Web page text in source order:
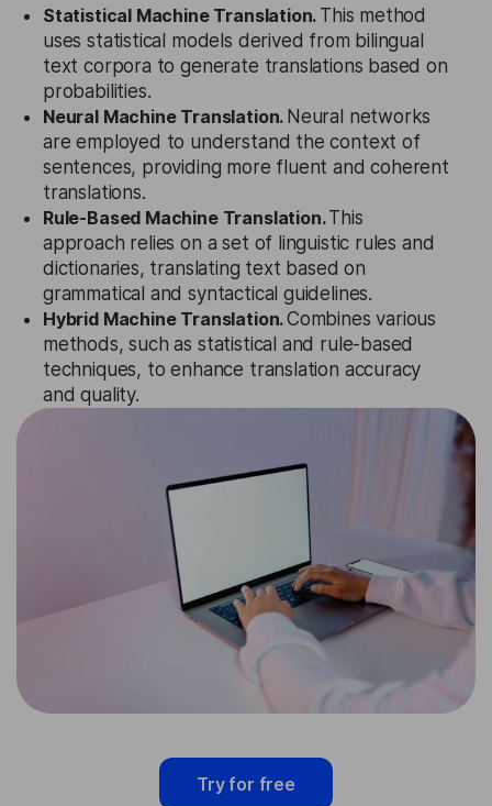
Statistical Machine Translation. This method
uses statistical models derived from bilingual
text corpora to generate translations based on
probabilities.
Neural Machine Translation. Neural networks
are employed to understand the context of
sentences, providing more fluent and coherent
translations.
Rule-Based Machine Translation.This
approach relies on a set of linguistic rules and
dictionaries, translating text based on
grammatical and syntactical guidelines.
Hybrid Machine Translation.Combines various
methods, such as statistical and rule-based
techniques, to enhance translation accuracy
and quality.
Try for free